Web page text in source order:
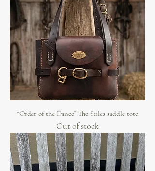
“Order of the Dance” The Stiles saddle tote
Out of stock